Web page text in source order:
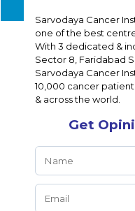
Sarvodaya Cancer
one of the best
With 3 dedicated &
Sector 8, Faridabad
Sarvodaya Cancer
10,000 cancer
& across the world.
Get